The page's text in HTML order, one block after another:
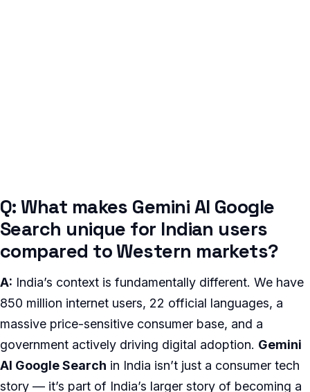
Q: What makes Gemini AI Google
Search unique for Indian users
compared to Western markets?
A: India’s context is fundamentally different. We have
850 million internet users, 22 official languages, a
massive price-sensitive consumer base, and a
government actively driving digital adoption. Gemini
AI Google Search in India isn’t just a consumer tech
story — it’s part of India’s larger story of becoming a